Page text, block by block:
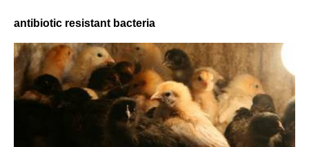
antibiotic resistant bacteria